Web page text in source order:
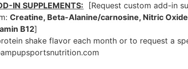
IN SUPPLEMENTS: [Request custom add-in
Creatine, Beta-Alanine/carnosine, Nitric
B12]
shake flavor each month or to request a